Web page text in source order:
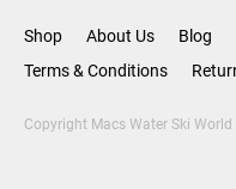
Shop About Us Blog
Terms & Conditions
Copyright Macs Water Ski World